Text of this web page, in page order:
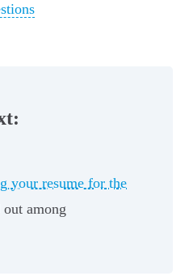
your resume for the
out among